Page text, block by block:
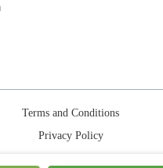
Terms and Conditions
Privacy Policy